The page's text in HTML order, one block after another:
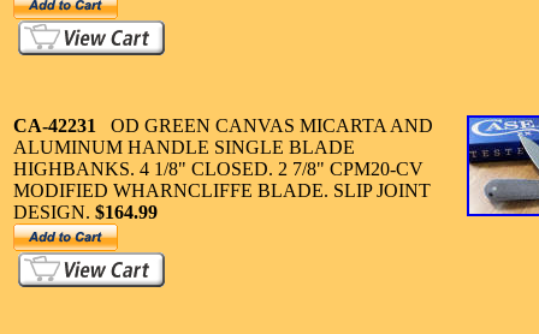
CA-42231
OD GREEN CANVAS MICARTA AND
ALUMINUM HANDLE SINGLE BLADE
HIGHBANKS. 4 1/8" CLOSED. 2 7/8" CPM20-CV
MODIFIED WHARNCLIFFE BLADE. SLIP JOINT
DESIGN. $164.99